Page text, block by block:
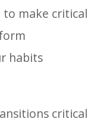
make critical
habits
critical